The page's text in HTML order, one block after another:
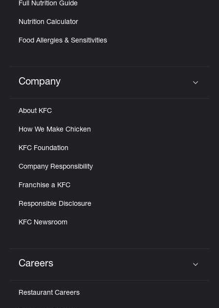
Full Nutrition Guide
Nutrition Calculator
Food Allergies & Sensitivities
Click to expand or collapse content
Company
About KFC
How We Make Chicken
KFC Foundation
Company Responsibility
Franchise a KFC
Responsible Disclosure
KFC Newsroom
Careers
Restaurant Careers